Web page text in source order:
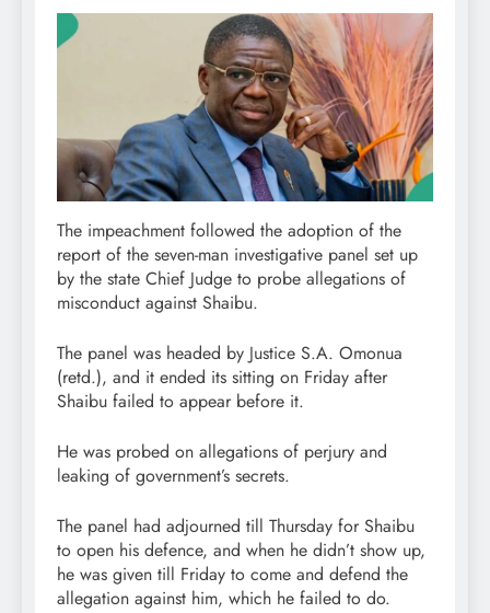
The impeachment followed the adoption of the
report of the seven-man investigative panel set up
by the state Chief Judge to probe allegations of
misconduct against Shaibu.
The panel was headed by Justice S.A. Omonua
(retd.), and it ended its sitting on Friday after
Shaibu failed to appear before it.
He was probed on allegations of perjury and
leaking of government’s secrets.
The panel had adjourned till Thursday for Shaibu
to open his defence, and when he didn’t show up,
he was given till Friday to come and defend the
allegation against him, which he failed to do.